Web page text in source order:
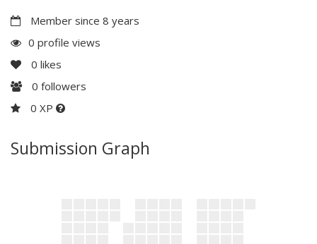
Member since 8 years
0 profile views
0 likes
0 followers
0 XP
Submission Graph